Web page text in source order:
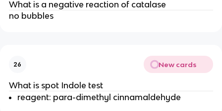
What is a negative reaction of catalase
no bubbles
26 New cards
What is spot Indole test
reagent: para-dimethyl cinnamaldehyde